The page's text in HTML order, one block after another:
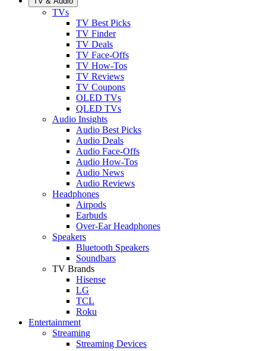
TVs
TV Best Picks
TV Finder
TV Deals
TV Face-Offs
TV How-Tos
TV Reviews
TV Coupons
OLED TVs
QLED TVs
Audio Insights
Audio Best Picks
Audio Deals
Audio Face-Offs
Audio How-Tos
Audio News
Audio Reviews
Headphones
Airpods
Earbuds
Over-Ear Headphones
Speakers
Bluetooth Speakers
Soundbars
TV Brands
Hisense
LG
TCL
Roku
Entertainment
Streaming
Streaming Devices